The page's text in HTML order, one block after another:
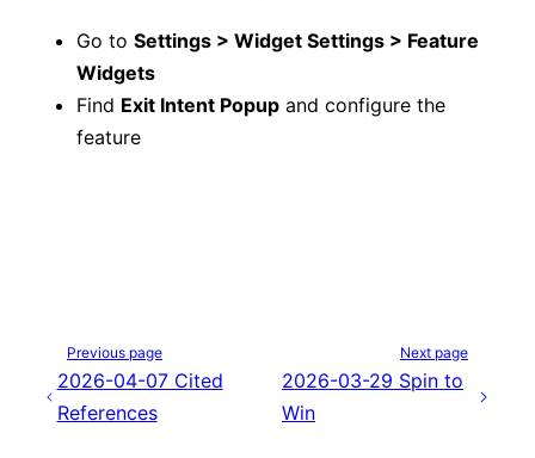
Go to Settings > Widget Settings > Feature
Widgets
Find Exit Intent Popup and configure the
feature
Previous page
2026-04-07 Cited
References
Next page
2026-03-29 Spin to
Win